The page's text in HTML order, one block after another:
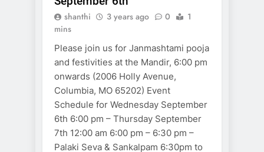
shanthi 3 years ago 0
1
mins
Please join us for Janmashtami pooja
and festivities at the Mandir, 6:00 pm
onwards (2006 Holly Avenue,
Columbia, MO 65202) Event
Schedule for Wednesday September
6th 6:00 pm – Thursday September
7th 12:00 am 6:00 pm – 6:30 pm –
Palaki Seva & Sankalpam 6:30pm to